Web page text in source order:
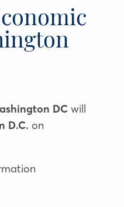
DC will
D.C. on